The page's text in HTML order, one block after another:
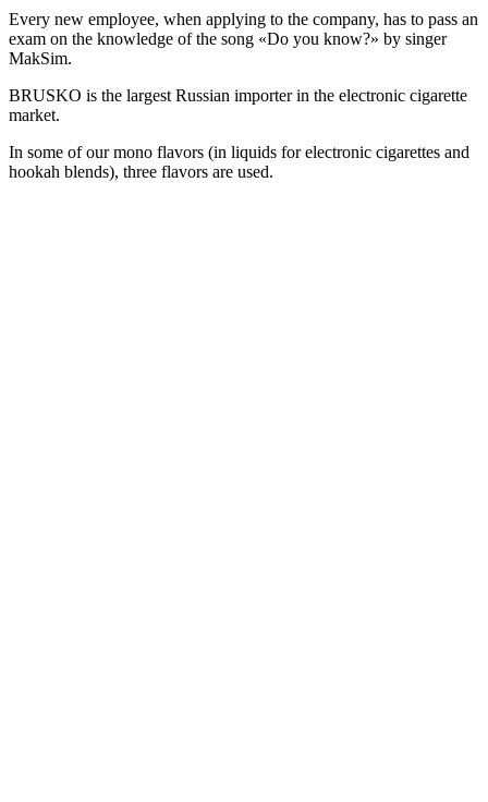
Every new employee, when applying to the company, has to pass an
exam on the knowledge of the song «Do you know?» by singer
MakSim.
BRUSKO is the largest Russian importer in the electronic cigarette
market.
In some of our mono flavors (in liquids for electronic cigarettes and
hookah blends), three flavors are used.